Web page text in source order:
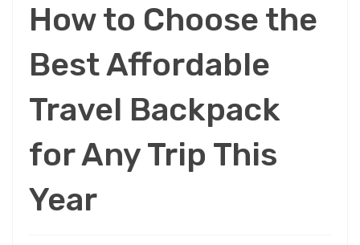
How to Choose the
Best Affordable
Travel Backpack
for Any Trip This
Year